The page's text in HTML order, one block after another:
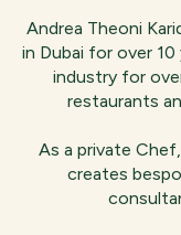
Andrea Theoni
in Dubai for over
industry for
restaurants
As a private
creates